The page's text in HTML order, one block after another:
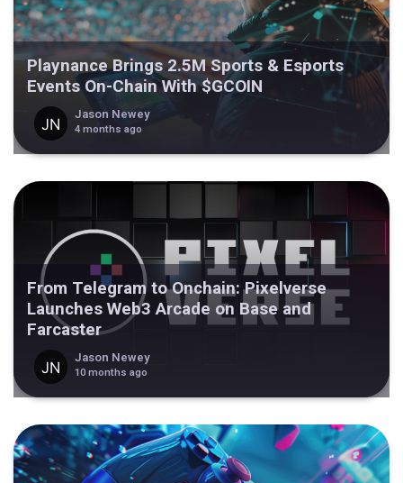
Playnance Brings 2.5M Sports & Esports
Events On-Chain With $GCOIN
Jason Newey
4 months ago
From Telegram to Onchain: Pixelverse
Launches Web3 Arcade on Base and
Farcaster
Jason Newey
10 months ago